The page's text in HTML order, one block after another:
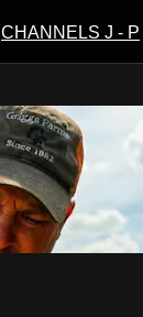
CHANNELS J - P